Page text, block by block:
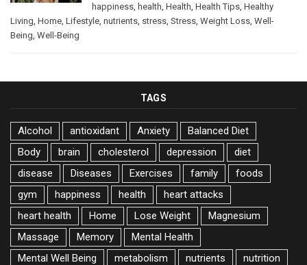
happiness health Health Health Tips Healthy
Living Home Lifestyle nutrients stress Stress Weight Loss Well-
Being Well-Being
TAGS
Alcohol antioxidant Anxiety
Balanced Diet
Body
brain cholesterol depression
diet
disease
Diseases Exercises family
foods
gym
happiness health
heart attacks
heart health
Home Lose Weight
Magnesium
Massage
Memory
Mental Health
Mental Well Being
metabolism nutrients
nutrition